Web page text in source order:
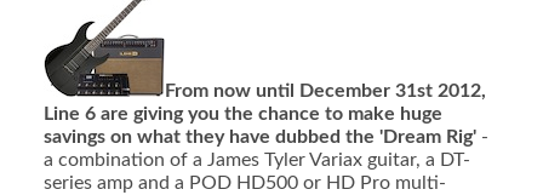
From now until December 31st 2012,
Line 6 are giving you the chance to make huge
savings on what they have dubbed the 'Dream Rig'-
a combination of a James Tyler Variax guitar, a DT-
series amp and a POD HD500 or HD Pro multi-